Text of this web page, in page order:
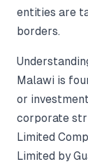
entities are
borders.
Malawi is
or
corporate
Limited
Limited by